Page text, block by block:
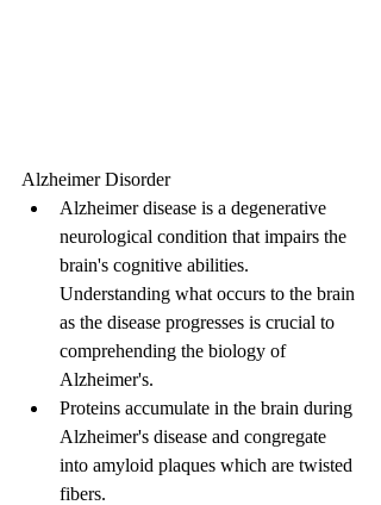
Alzheimer Disorder
Alzheimer disease is a degenerative
neurological condition that impairs the
brain's cognitive abilities.
Understanding what occurs to the brain
as the disease progresses is crucial to
comprehending the biology of
Alzheimer's.
Proteins accumulate in the brain during
Alzheimer's disease and congregate
into amyloid plaques which are twisted
fibers.